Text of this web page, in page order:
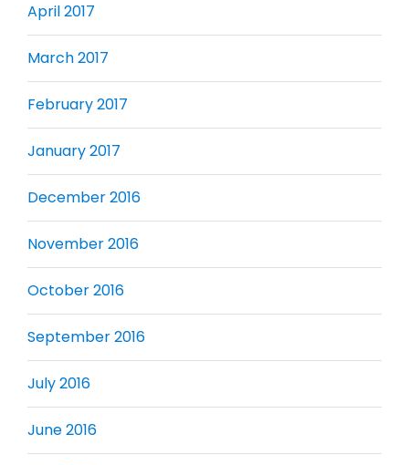
April 2017
March 2017
February 2017
January 2017
December 2016
November 2016
October 2016
September 2016
July 2016
June 2016